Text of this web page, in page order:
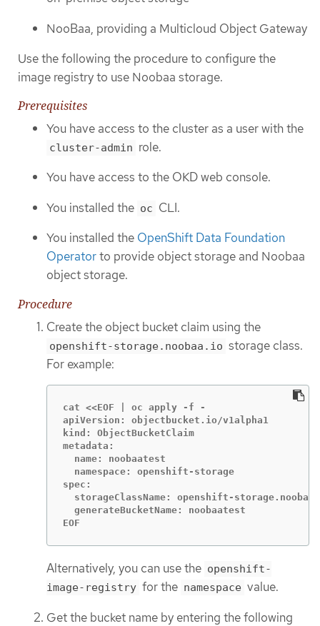
NooBaa, providing a Multicloud Object Gateway
Use the following the procedure to configure the
image registry to use Noobaa storage.
Prerequisites
You have access to the cluster as a user with the
cluster-admin role.
You have access to the OKD web console.
You installed the oc CLI.
You installed the OpenShift Data Foundation
Operatorto provide object storage and Noobaa
object storage.
Procedure
Create the object bucket claim using the
openshift-storage.noobaa.io storage class.
For example:
cat <<EOF | oc apply -f -
apiVersion: objectbucket.io/v1alpha1
kind: ObjectBucketClaim
metadata:
  name: noobaatest
  namespace: openshift-storage
spec:
storageClassName: openshift-
  generateBucketName: noobaatest
EOF
Alternatively, you can use the openshift-
image-registry for the namespace value.
Get the bucket name by entering the following